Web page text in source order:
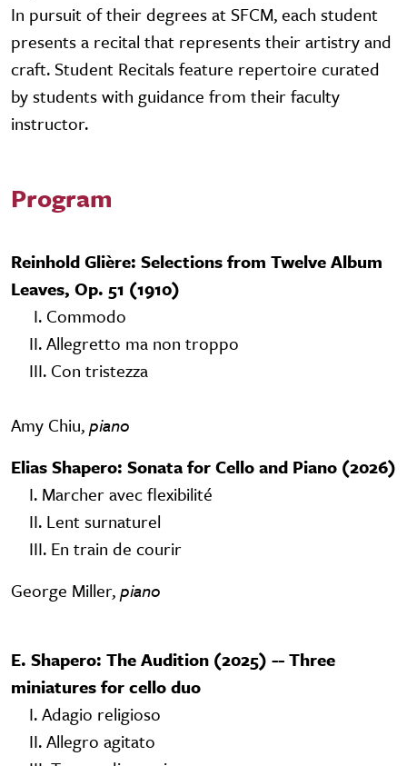
In pursuit of their degrees at SFCM, each student
presents a recital that represents their artistry and
craft. Student Recitals feature repertoire curated
by students with guidance from their faculty
instructor.
Program
Reinhold Glière: Selections from Twelve Album
Leaves, Op. 51 (1910)
I. Commodo
II. Allegretto ma non troppo
III. Con tristezza
Amy Chiu,piano
Elias Shapero: Sonata for Cello and Piano (2026)
I. Marcher avec flexibilité
II. Lent surnaturel
III. En train de courir
George Miller,piano
E. Shapero: The Audition (2025) -- Three
miniatures for cello duo
I. Adagio religioso
II. Allegro agitato